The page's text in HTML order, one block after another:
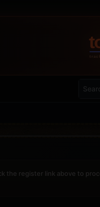
the register link above to